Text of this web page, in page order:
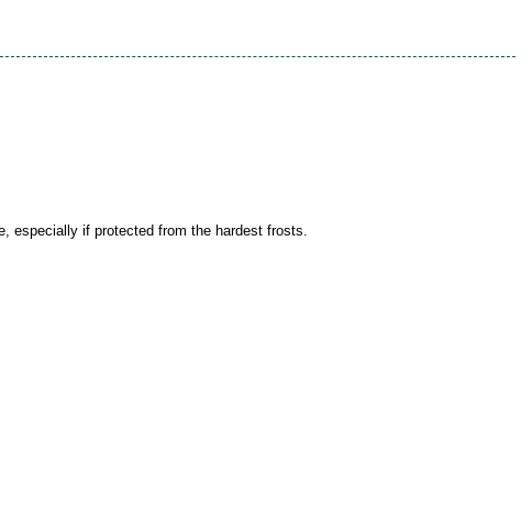
especially if protected from the hardest frosts.